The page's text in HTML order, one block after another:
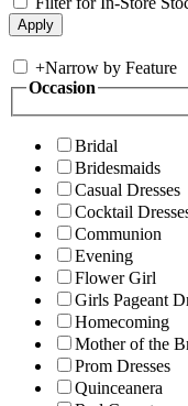
+Narrow by Feature
Occasion
Bridal
Bridesmaids
Casual Dresses
Cocktail
Communion
Evening
Flower Girl
Girls Pageant
Homecoming
Mother of the
Prom Dresses
Quinceanera